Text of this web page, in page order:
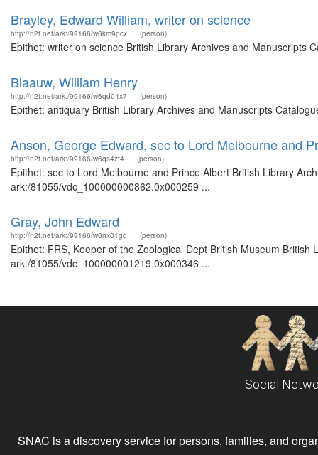
Brayley, Edward William, writer on science
http://n2t.net/ark:/99166/w6km9pcx (person)
Epithet: writer on science British Library Archives and Manuscripts
Blaauw, William Henry
http://n2t.net/ark:/99166/w6qd04x7 (person)
Epithet: antiquary British Library Archives and Manuscripts
Anson, George Edward, sec to Lord Melbourne and
http://n2t.net/ark:/99166/w6qs4zt4 (person)
Epithet: sec to Lord Melbourne and Prince Albert British Library
ark:/81055/vdc_100000000862.0x000259 ...
Gray, John Edward
http://n2t.net/ark:/99166/w6nx01gq (person)
Epithet: FRS, Keeper of the Zoological Dept British Museum
ark:/81055/vdc_100000001219.0x000346 ...
Social
SNAC is a discovery service for persons, families, and